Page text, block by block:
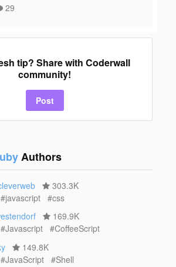
29
tip? Share with Coderwall
community!
Post
Authors
303.3K
#javascript
#css
169.9K
#Javascript
#CoffeeScript
149.8K
#JavaScript
#Shell